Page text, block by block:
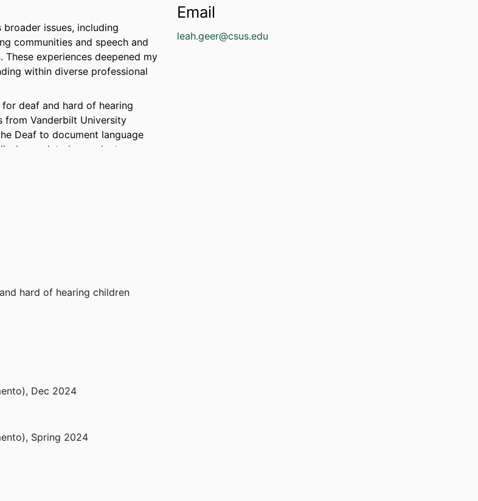
issues, including
communities and speech and
experiences deepened my
within diverse professional
deaf and hard of hearing
from Vanderbilt University
Deaf to document language
I completed a graduate
to foster strong language
hard of hearing children
, Dec 2024
, Spring 2024
Email
leah.geer@csus.edu